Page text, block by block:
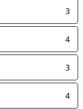
3
4
3
4